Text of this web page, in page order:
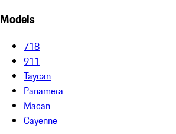
Models
718
911
Taycan
Panamera
Macan
Cayenne